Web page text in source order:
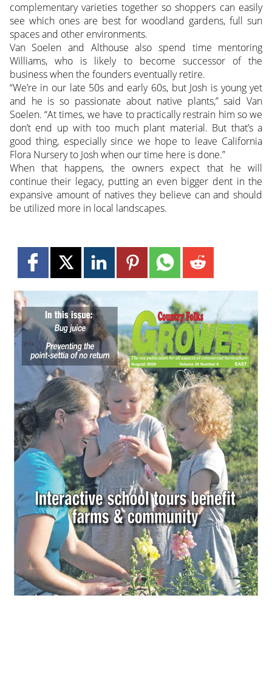
complementary varieties together so shoppers can easily
see which ones are best for woodland gardens, full sun
spaces and other environments.
Van Soelen and Althouse also spend time mentoring
Williams, who is likely to become successor of the
business when the founders eventually retire.
“We’re in our late 50s and early 60s, but Josh is young yet
and he is so passionate about native plants,” said Van
Soelen. “At times, we have to practically restrain him so we
don’t end up with too much plant material. But that’s a
good thing, especially since we hope to leave California
Flora Nursery to Josh when our time here is done.”
When that happens, the owners expect that he will
continue their legacy, putting an even bigger dent in the
expansive amount of natives they believe can and should
be utilized more in local landscapes.